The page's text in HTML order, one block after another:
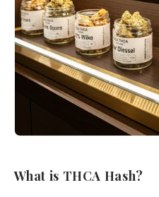
What is THCA Hash?